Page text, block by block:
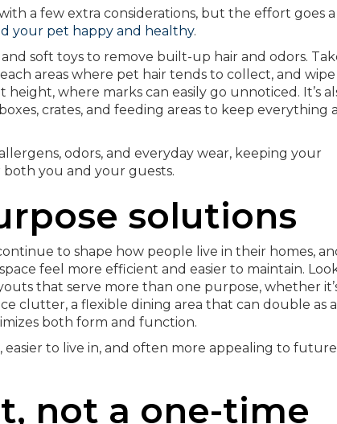
a few extra considerations, but the effort goes a
your pet happy and healthy.
soft toys to remove built-up hair and odors.
areas where pet hair tends to collect, and wipe
where marks can easily go unnoticed. It’s
crates, and feeding areas to keep everything
odors, and everyday wear, keeping your
you and your guests.
solutions
to shape how people live in their homes,
feel more efficient and easier to maintain.
that serve more than one purpose, whether
clutter, a flexible dining area that can double as a
both form and function.
easier to live in, and often more appealing to future
not a one-time